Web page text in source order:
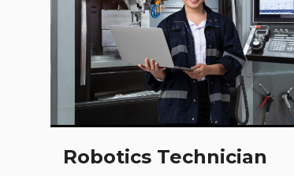
Robotics Technician